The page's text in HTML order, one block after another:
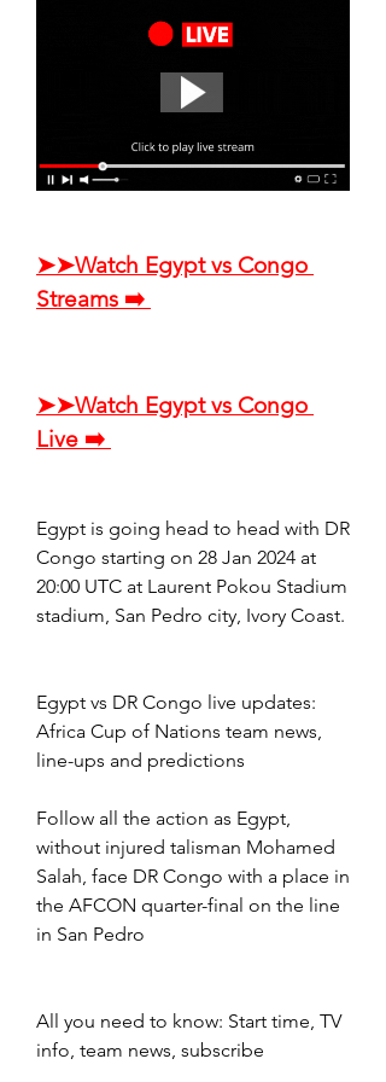
➤➤Watch Egypt vs Congo
Streams ➡️
➤➤Watch Egypt vs Congo
Live ➡️
Egypt is going head to head with DR
Congo starting on 28 Jan 2024 at
20:00 UTC at Laurent Pokou Stadium
stadium, San Pedro city, Ivory Coast.
Egypt vs DR Congo live updates:
Africa Cup of Nations team news,
line-ups and predictions
Follow all the action as Egypt,
without injured talisman Mohamed
Salah, face DR Congo with a place in
the AFCON quarter-final on the line
in San Pedro
All you need to know: Start time, TV
info, team news, subscribe